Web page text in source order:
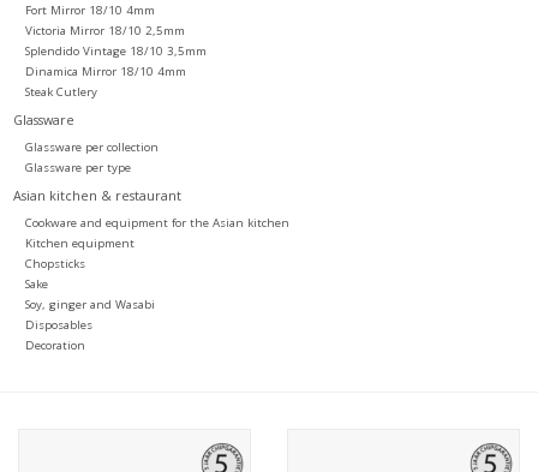
Fort Mirror 18/10 4mm
Victoria Mirror 18/10 2,5mm
Splendido Vintage 18/10 3,5mm
Dinamica Mirror 18/10 4mm
Steak Cutlery
Glassware
Glassware per collection
Glassware per type
Asian kitchen & restaurant
Cookware and equipment for the Asian kitchen
Kitchen equipment
Chopsticks
Sake
Soy, ginger and Wasabi
Disposables
Decoration